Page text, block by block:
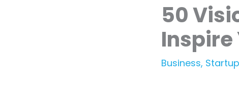
50
Inspire
Business, Startup